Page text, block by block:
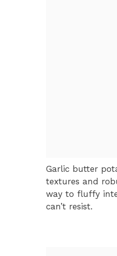
Garlic butter
textures and
way to fluffy
can’t resist.